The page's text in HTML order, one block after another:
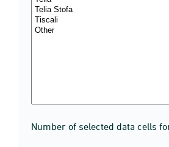
Number of selected data cells